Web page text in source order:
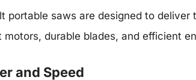
portable saws are designed to
motors, durable blades, and efficient
and Speed